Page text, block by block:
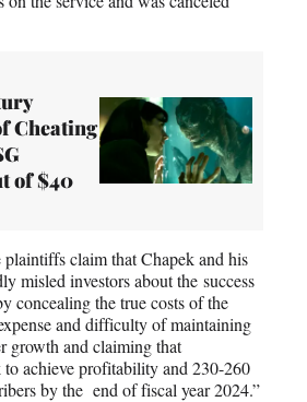
Cheating
of $40
claim that Chapek and his
misled investors about the success
concealing the true costs of the
and difficulty of maintaining
growth and claiming that
achieve profitability and 230-260
by the end of fiscal year 2024.”